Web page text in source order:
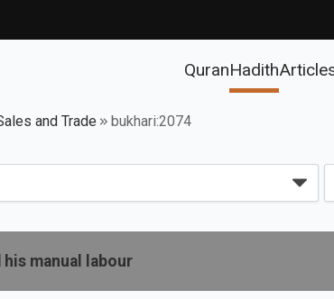
QuranHadith
and Trade bukhari:2074
manual labour